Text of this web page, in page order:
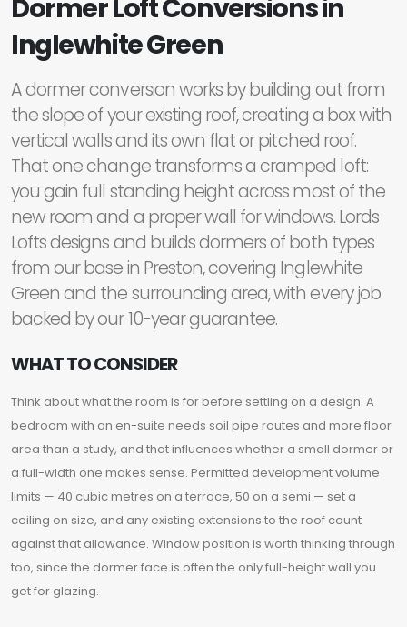
Dormer Loft Conversions in
Inglewhite Green
A dormer conversion works by building out from
the slope of your existing roof, creating a box with
vertical walls and its own flat or pitched roof.
That one change transforms a cramped loft:
you gain full standing height across most of the
new room and a proper wall for windows. Lords
Lofts designs and builds dormers of both types
from our base in Preston, covering Inglewhite
Green and the surrounding area, with every job
backed by our 10-year guarantee.
WHAT TO CONSIDER
Think about what the room is for before settling on a design. A
bedroom with an en-suite needs soil pipe routes and more floor
area than a study, and that influences whether a small dormer or
a full-width one makes sense. Permitted development volume
limits — 40 cubic metres on a terrace, 50 on a semi — set a
ceiling on size, and any existing extensions to the roof count
against that allowance. Window position is worth thinking through
too, since the dormer face is often the only full-height wall you
get for glazing.